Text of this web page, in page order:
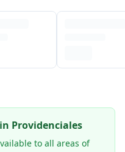
Providenciales
to all areas of